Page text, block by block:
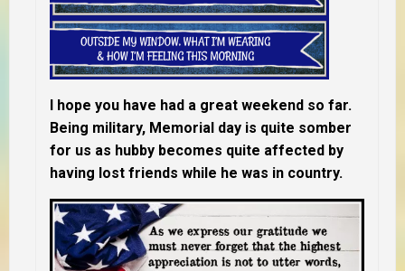
I hope you have had a great weekend so far.
Being military, Memorial day is quite somber
for us as hubby becomes quite affected by
having lost friends while he was in country.